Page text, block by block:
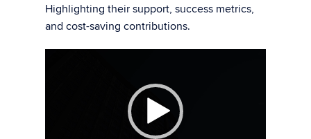
Highlighting their support, success metrics,
and cost-saving contributions.